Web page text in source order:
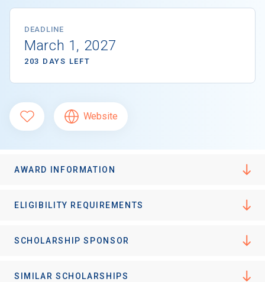
DEADLINE
March 1, 2027
203 DAYS LEFT
Website
AWARD INFORMATION
ELIGIBILITY REQUIREMENTS
SCHOLARSHIP SPONSOR
SIMILAR SCHOLARSHIPS